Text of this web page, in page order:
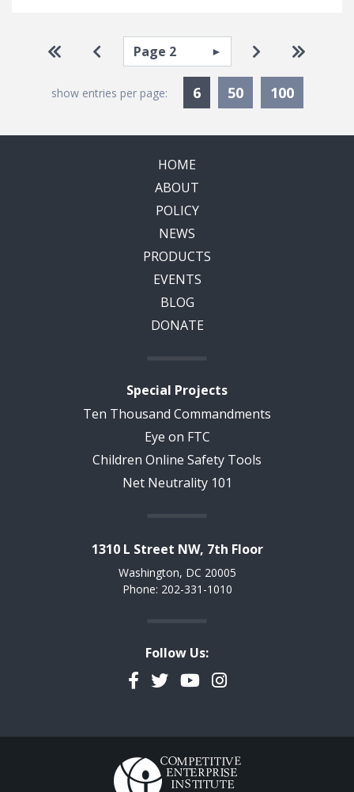
Pagination
Go to first page
Go to previous page
Select page Go to next
Go to
show entries per page: 6Currently Selected
50 100
HOME
ABOUT
POLICY
NEWS
PRODUCTS
EVENTS
BLOG
DONATE
Special Projects
Ten Thousand Commandments
Eye on FTC
Children Online Safety Tools
Net Neutrality 101
1310 L Street NW, 7th Floor
Washington, DC 20005
Phone: 202-331-1010
Follow Us:
Facebook
TwitterYouTubeInstagram